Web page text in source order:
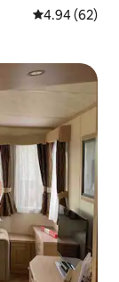
4.94 out of 5
4.94 (62)